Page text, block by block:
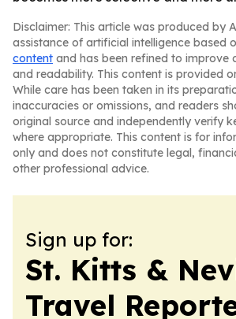
Disclaimer: This article was produced by
assistance of artificial intelligence based
content and has been refined to improve
and readability. This content is provided
While care has been taken in its
inaccuracies or omissions, and readers
original source and independently verify
where appropriate. This content is for
only and does not constitute legal,
other professional advice.
Sign up for:
St. Kitts &
Travel